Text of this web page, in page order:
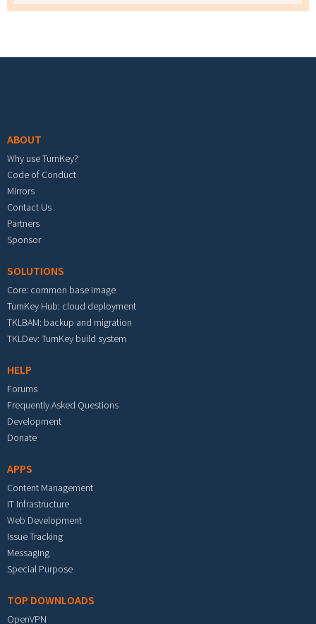
ABOUT
Why use TurnKey?
Code of Conduct
Mirrors
Contact Us
Partners
Sponsor
SOLUTIONS
Core: common base image
TurnKey Hub: cloud deployment
TKLBAM: backup and migration
TKLDev: TurnKey build system
HELP
Forums
Frequently Asked Questions
Development
Donate
APPS
Content Management
IT Infrastructure
Web Development
Issue Tracking
Messaging
Special Purpose
TOP DOWNLOADS
OpenVPN